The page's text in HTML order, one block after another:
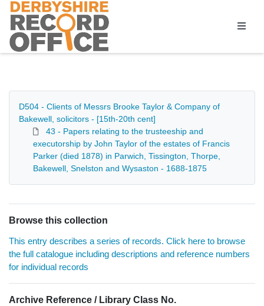
Homepage
D504 - Clients of Messrs Brooke Taylor & Company of
Bakewell, solicitors - [15th-20th cent]
43 - Papers relating to the trusteeship and
executorship by John Taylor of the estates of Francis
Parker (died 1878) in Parwich, Tissington, Thorpe,
Bakewell, Snelston and Wysaston - 1688-1875
Browse this collection
This entry describes a series of records. Click here to browse
the full catalogue including descriptions and reference numbers
for individual records
Archive Reference / Library Class No.